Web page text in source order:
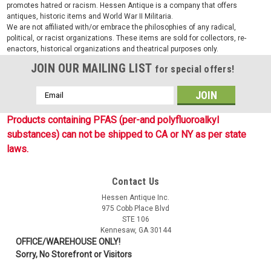
CZECH OD BANDAGE IN/PACKAGE LIKE NEW
Czech army issue Carlisle style bandages are in new
condition. Two sterilized pads, One mesh wrap. One safety
pin. Gauze Bandage: 20 in, Sterilized pads: 8 x 6 in. Sealed in
waterproof wrapper.
promotes hatred or racism. Hessen Antique is a company that offers
antiques, historic items and World War II Militaria.
We are not affiliated with/or embrace the philosophies of any radical,
political, or racist organizations. These items are sold for collectors, re-
enactors, historical organizations and theatrical purposes only.
JOIN OUR MAILING LIST for special offers!
Email
Address
Products containing PFAS (per-and polyfluoroalkyl
substances) can not be shipped to CA or NY as per state
laws.
Contact Us
Hessen Antique Inc.
975 Cobb Place Blvd
STE 106
Kennesaw, GA 30144
OFFICE/WAREHOUSE ONLY!
Sorry, No Storefront or Visitors